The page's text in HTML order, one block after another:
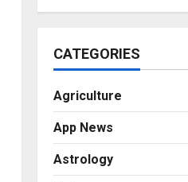
CATEGORIES
Agriculture
App News
Astrology